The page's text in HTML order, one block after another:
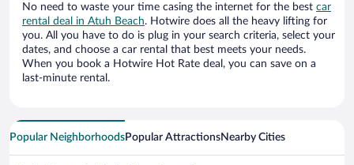
No need to waste your time casing the internet for the best car
rental deal in Atuh Beach. Hotwire does all the heavy lifting for
you. All you have to do is plug in your search criteria, select your
dates, and choose a car rental that best meets your needs.
When you book a Hotwire Hot Rate deal, you can save on a
last-minute rental.
Popular NeighborhoodsPopular AttractionsNearby Cities